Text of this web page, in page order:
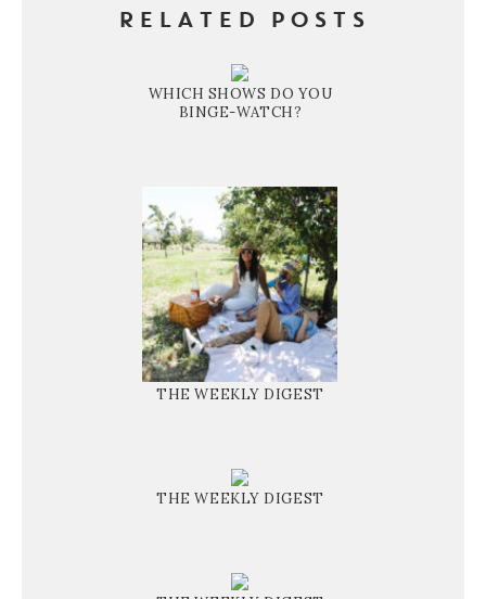
RELATED POSTS
WHICH SHOWS DO YOU
BINGE-WATCH?
THE WEEKLY DIGEST
THE WEEKLY DIGEST